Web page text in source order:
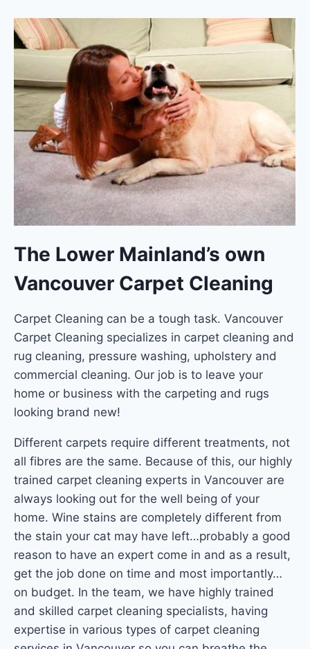
The Lower Mainland’s own
Vancouver Carpet Cleaning
Carpet Cleaning can be a tough task. Vancouver
Carpet Cleaning specializes in carpet cleaning and
rug cleaning, pressure washing, upholstery and
commercial cleaning. Our job is to leave your
home or business with the carpeting and rugs
looking brand new!
Different carpets require different treatments, not
all fibres are the same. Because of this, our highly
trained carpet cleaning experts in Vancouver are
always looking out for the well being of your
home. Wine stains are completely different from
the stain your cat may have left…probably a good
reason to have an expert come in and as a result,
get the job done on time and most importantly…
on budget. In the team, we have highly trained
and skilled carpet cleaning specialists, having
expertise in various types of carpet cleaning